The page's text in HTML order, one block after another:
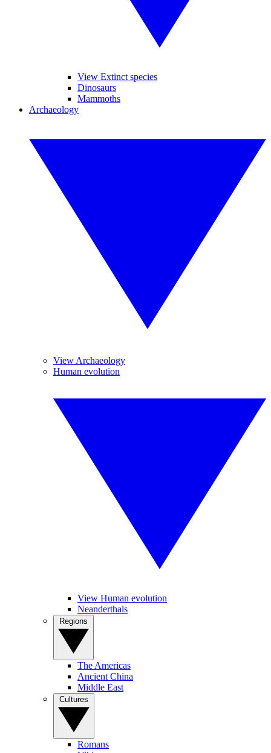
View Extinct species
Dinosaurs
Mammoths
Archaeology
View Archaeology
Human evolution
View Human evolution
Neanderthals
The Americas
Ancient China
Middle East
Romans